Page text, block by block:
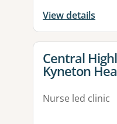
View details
View details
Central
Kyneton
Nurse led clinic